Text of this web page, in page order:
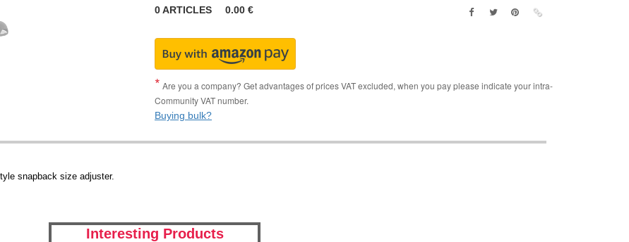
0ARTICLES 0.00 €
Are you a company? Get advantages of prices VAT excluded, when you pay please indicate your intra-
Community VAT number.
Buying bulk?
snapback size adjuster.
Interesting Products